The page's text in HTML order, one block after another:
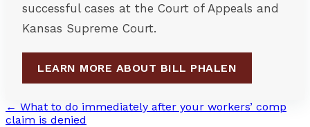
successful cases at the Court of Appeals and
Kansas Supreme Court.
LEARN MORE ABOUT BILL PHALEN
← What to do immediately after your workers’ comp
claim is denied